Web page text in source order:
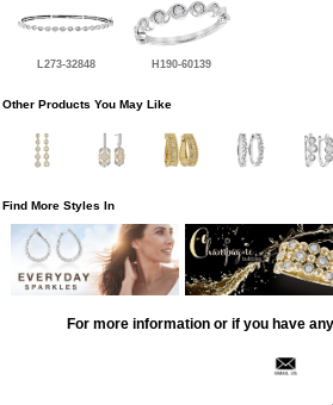
L273-32848 H190-60139
Other Products You May Like
Find More Styles In
For more information or if you have